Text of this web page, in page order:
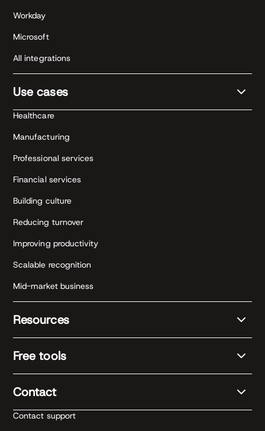
Workday
Microsoft
All integrations
Use cases
Healthcare
Manufacturing
Professional services
Financial services
Building culture
Reducing turnover
Improving productivity
Scalable recognition
Mid-market business
Resources
Free tools
Contact
Contact support